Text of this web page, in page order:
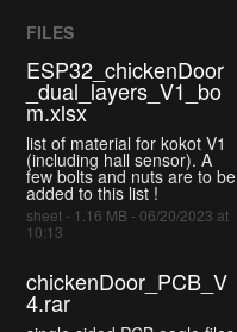
FILES
ESP32_chickenDoor
_dual_layers_V1_bo
m.xlsx
list of material for kokot V1
(including hall sensor). A
few bolts and nuts are to be
added to this list !
sheet - 1.16 MB - 06/20/2023 at
10:13
chickenDoor_PCB_V
4.rar